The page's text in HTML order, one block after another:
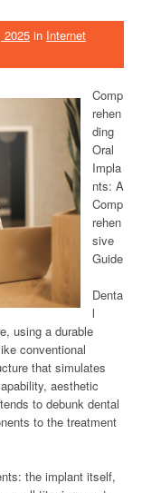
2025 in Internet
Comp
rehen
ding
Oral
Impla
nts: A
Comp
rehen
sive
Guide
Denta
l
using a durable
conventional
that simulates
aesthetic
to debunk dental
to the treatment
the implant itself,